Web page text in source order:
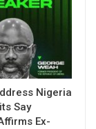
Nigeria
Say
Ex-